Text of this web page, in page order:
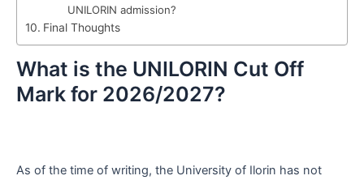
UNILORIN admission?
Final Thoughts
What is the UNILORIN Cut Off
Mark for 2026/2027?
As of the time of writing, the University of Ilorin has not